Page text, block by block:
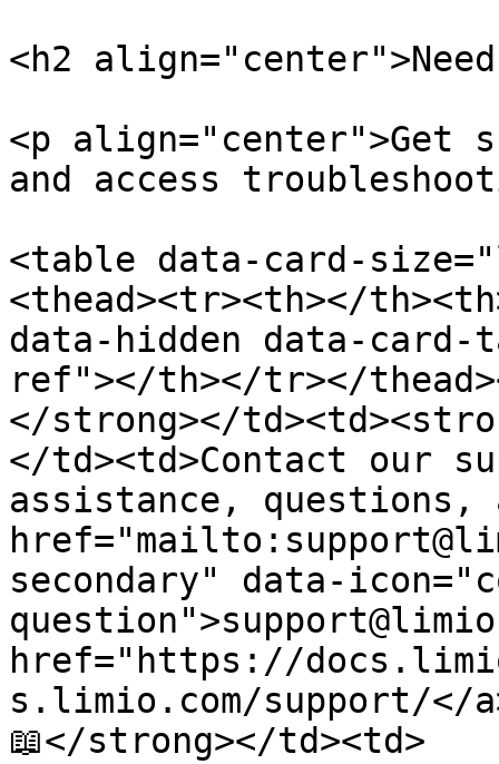
<h2
<p align="center">Get
and access
<table data-card-
<thead><tr><th></
data-hidden data-
ref"></th></tr></
</strong></
</td><td>Contact our
assistance, questions,
secondary" data-
href="https://
s.limio.com/support/</
📖</strong></td><td>